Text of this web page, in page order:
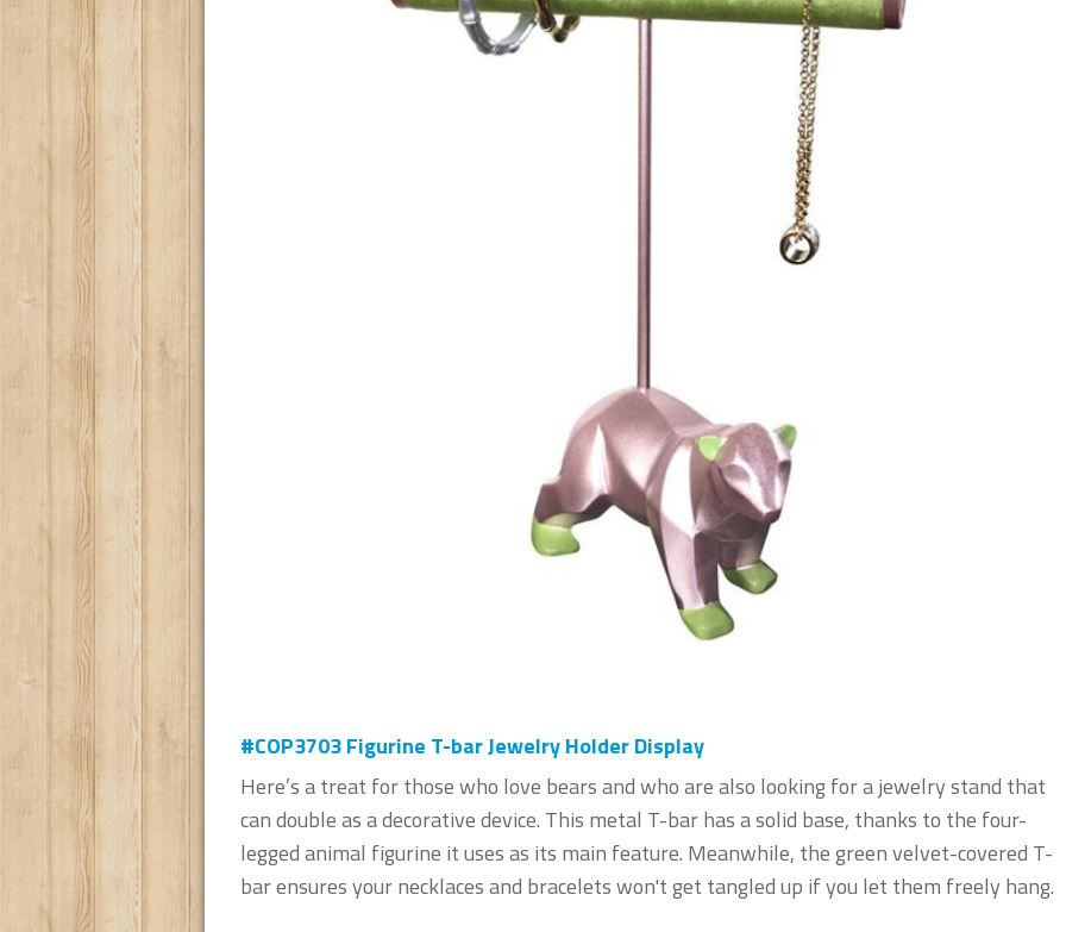
#COP3703 Figurine T-bar Jewelry Holder Display
Here’s a treat for those who love bears and who are also looking for a jewelry stand that
can double as a decorative device. This metal T-bar has a solid base, thanks to the four-
legged animal figurine it uses as its main feature. Meanwhile, the green velvet-covered T-
bar ensures your necklaces and bracelets won't get tangled up if you let them freely hang.